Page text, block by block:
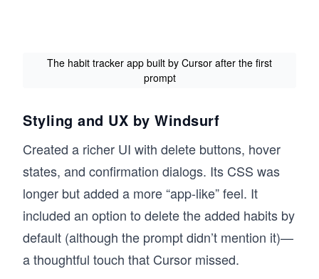
The habit tracker app built by Cursor after the first
prompt
Styling and UX by Windsurf
Created a richer UI with delete buttons, hover
states, and confirmation dialogs. Its CSS was
longer but added a more “app-like” feel. It
included an option to delete the added habits by
default (although the prompt didn’t mention it)—
a thoughtful touch that Cursor missed.